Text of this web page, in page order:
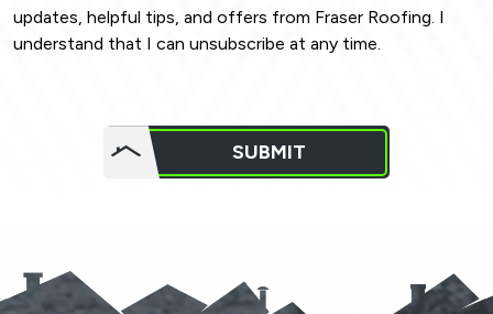
updates, helpful tips, and offers from Fraser Roofing. I
understand that I can unsubscribe at any time.
SUBMIT